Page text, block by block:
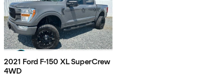
2021 Ford F-150 XL SuperCrew
4WD